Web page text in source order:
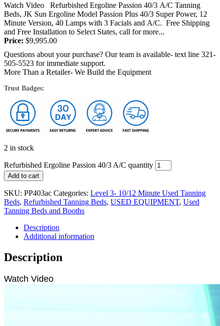
Watch Video Refurbished Ergoline Passion 40/3 A/C Tanning
Beds, JK Sun Ergoline Model Passion Plus 40/3 Super Power, 12
Minute Version, 40 Lamps with 3 Facials and A/C. Free Shipping
and Free Installation to Select States, call for more...
Price: $9,995.00
Questions about your purchase? Our team is available- text line 321-
505-5523 for immediate support.
More Than a Retailer- We Build the Equipment
Trust Badges:
2 in stock
Refurbished Ergoline Passion 40/3 A/C quantity
Add to cart
SKU: PP403ac Categories: Level 3- 10/12 Minute Used Tanning
Beds, Refurbished Tanning Beds, USED EQUIPMENT, Used
Tanning Beds and Booths
Description
Additional information
Description
Watch Video